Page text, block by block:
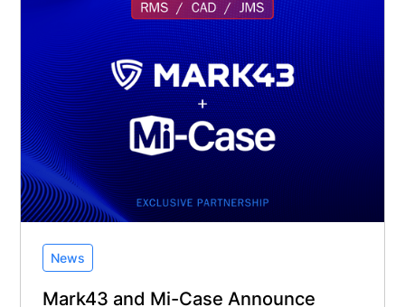
News
Mark43 and Mi-Case Announce